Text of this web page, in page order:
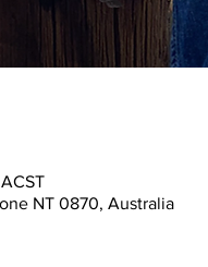
NT 0870, Australia